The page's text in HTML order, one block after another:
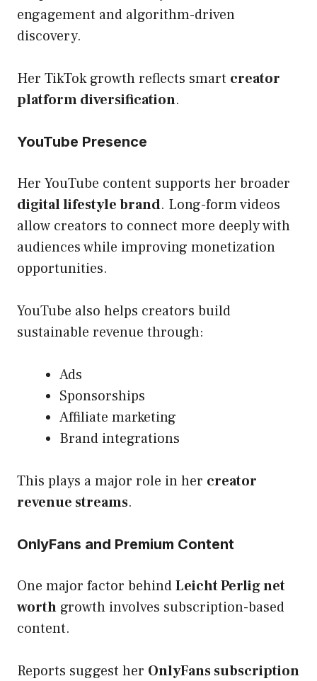
engagement and algorithm-driven
discovery.
Her TikTok growth reflects smart creator
platform diversification.
YouTube Presence
Her YouTube content supports her broader
digital lifestyle brand. Long-form videos
allow creators to connect more deeply with
audiences while improving monetization
opportunities.
YouTube also helps creators build
sustainable revenue through:
Ads
Sponsorships
Affiliate marketing
Brand integrations
This plays a major role in her creator
revenue streams.
OnlyFans and Premium Content
One major factor behindLeicht Perlig net
worth growth involves subscription-based
content.
Reports suggest her OnlyFans subscription